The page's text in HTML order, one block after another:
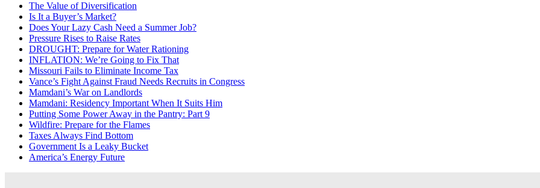
The Value of Diversification
Is It a Buyer’s Market?
Does Your Lazy Cash Need a Summer Job?
Pressure Rises to Raise Rates
DROUGHT: Prepare for Water Rationing
INFLATION: We’re Going to Fix That
Missouri Fails to Eliminate Income Tax
Vance’s Fight Against Fraud Needs Recruits in Congress
Mamdani’s War on Landlords
Mamdani: Residency Important When It Suits Him
Putting Some Power Away in the Pantry: Part 9
Wildfire: Prepare for the Flames
Taxes Always Find Bottom
Government Is a Leaky Bucket
America’s Energy Future